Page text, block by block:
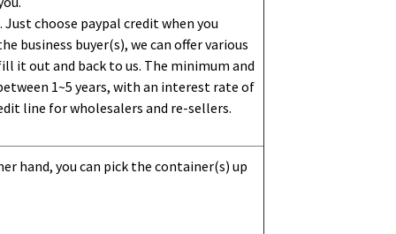
choose paypal credit when you
business buyer(s), we can offer various
it out and back to us. The minimum and
1~5 years, with an interest rate of
line for wholesalers and re-sellers.
hand, you can pick the container(s) up